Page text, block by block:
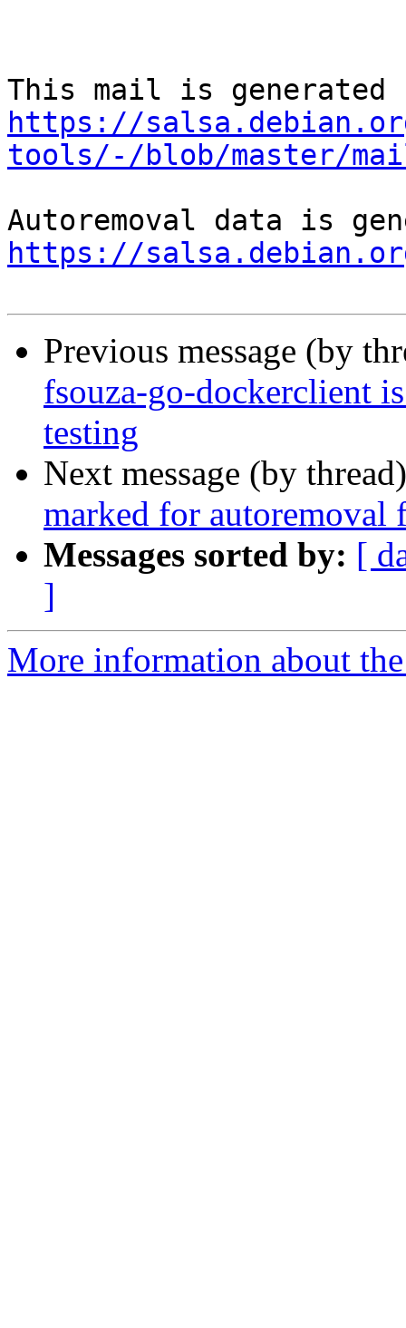
https://
tools/-/blob/master/
https://
Previous message (by
fsouza-go-dockerclient
testing
Next message (by
marked for autoremoval
Messages sorted by: [
]
More information about